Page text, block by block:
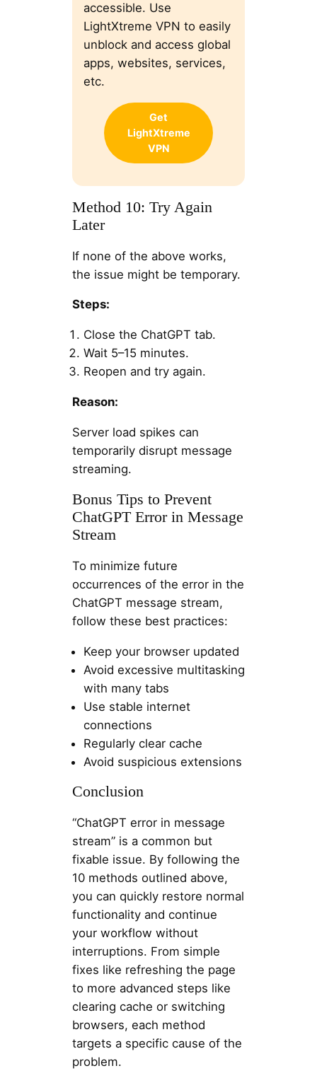
accessible. Use
LightXtreme VPN to easily
unblock and access global
apps, websites, services,
etc.
Get
LightXtreme
VPN
Method 10: Try Again
Later
If none of the above works,
the issue might be temporary.
Steps:
Close the ChatGPT tab.
Wait 5–15 minutes.
Reopen and try again.
Reason:
Server load spikes can
temporarily disrupt message
streaming.
Bonus Tips to Prevent
ChatGPT Error in Message
Stream
To minimize future
occurrences of the error in the
ChatGPT message stream,
follow these best practices:
Keep your browser updated
Avoid excessive multitasking
with many tabs
Use stable internet
connections
Regularly clear cache
Avoid suspicious extensions
Conclusion
“ChatGPT error in message
stream” is a common but
fixable issue. By following the
10 methods outlined above,
you can quickly restore normal
functionality and continue
your workflow without
interruptions. From simple
fixes like refreshing the page
to more advanced steps like
clearing cache or switching
browsers, each method
targets a specific cause of the
problem.